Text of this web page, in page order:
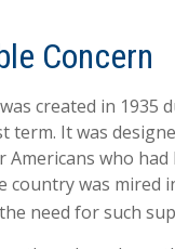
Concern
created in 1935
term. It was
Americans who
country was mired
need for such